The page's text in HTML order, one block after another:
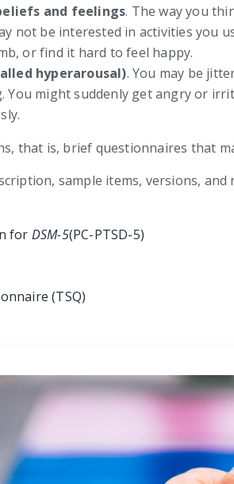
and feelings. The way you
not be interested in activities you
or find it hard to feel happy.
hyperarousal). You may be
You might suddenly get angry or
that is, brief questionnaires that
sample items, versions,
for DSM-5(PC-PTSD-5)
(TSQ)